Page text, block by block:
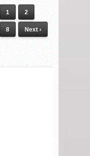
1 2
8 Next ›